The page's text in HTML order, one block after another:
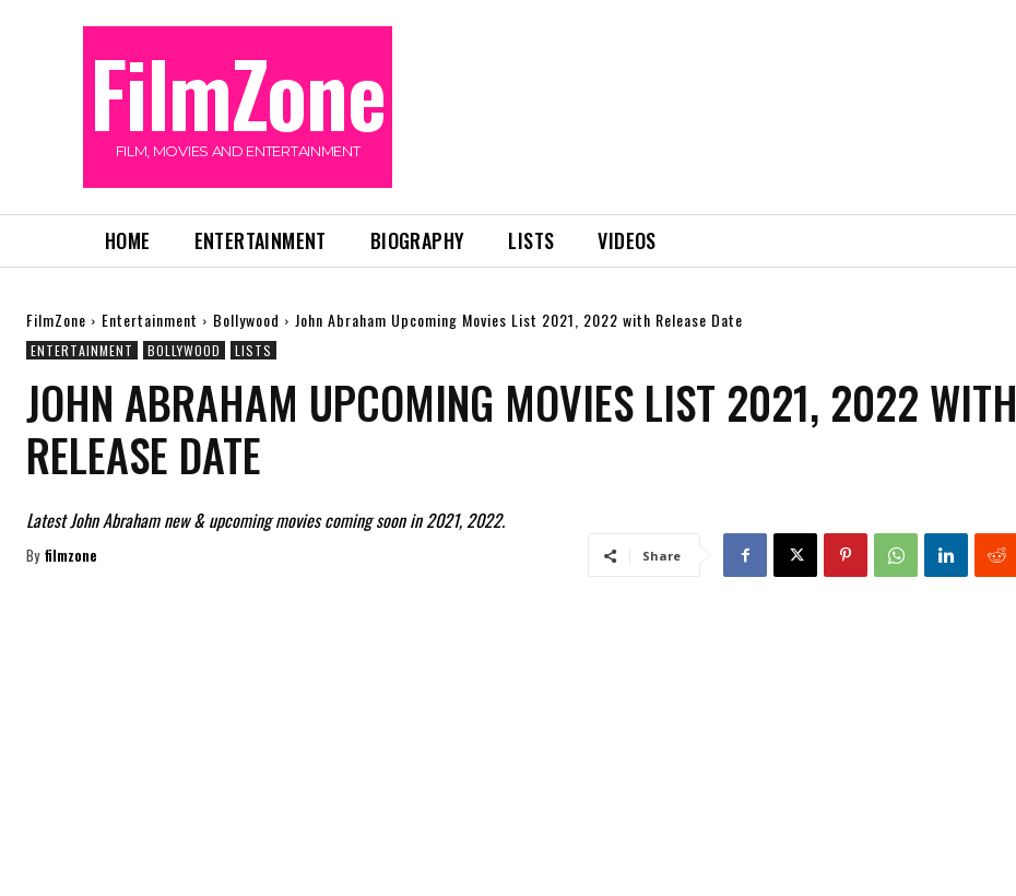
FilmZone
FILM, MOVIES AND ENTERTAINMENT
HOME ENTERTAINMENT BIOGRAPHY LISTS VIDEOS
FilmZone Entertainment Bollywood John Abraham Upcoming Movies List 2021, 2022 with Release Date
ENTERTAINMENT BOLLYWOOD LISTS
JOHN ABRAHAM UPCOMING MOVIES LIST 2021, 2022 WITH
RELEASE DATE
Latest John Abraham new & upcoming movies coming soon in 2021, 2022.
By filmzone Share